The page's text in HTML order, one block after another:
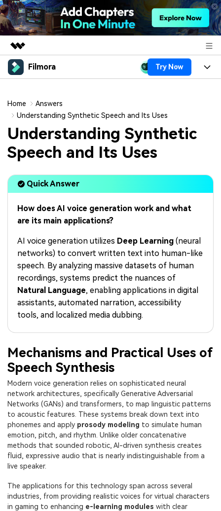
Featured Products
Utility
Overview
About Us
Newsroom
Filmora Try Now
Platforms
Features
Assets
AI
Video/Image
Audio
Texts
Solutions
Social Media
Marketing & Business
Lifestyle & Fun
Trending
Video Prompts
150+ FREE video prompts
covered to quickly generate
similar videos
Video Trends
Video Encyclopedia
Learn video editing technical
Content Hub
Explore tips, creation ideas,
and sparkling events
Get inspired by a wide range
of content creators
Create video effects like a
pro just by yourself
Community
Featured Content
Help Center
We're here to help
See how our customers find
success
Affiliate Program
Unlock enterprise-level
parternership
Learn
PRICING
search
Home
Answers
Understanding Synthetic Speech and Its Uses
Understanding Synthetic
Speech and Its Uses
Quick Answer
How does AI voice generation work and what
are its main applications?
AI voice generation utilizes Deep Learning (neural
networks) to convert written text into human-like
speech. By analyzing massive datasets of human
recordings, systems predict the nuances of
Natural Language, enabling applications in digital
assistants, automated narration, accessibility
tools, and localized media dubbing.
Mechanisms and Practical Uses of
Speech Synthesis
Modern voice generation relies on sophisticated neural
network architectures, specifically Generative Adversarial
Networks (GANs) and transformers, to map linguistic patterns
to acoustic features. These systems break down text into
phonemes and apply prosody modeling to simulate human
emotion, pitch, and rhythm. Unlike older concatenative
methods that sounded robotic, AI-driven synthesis creates
fluid, expressive audio that is nearly indistinguishable from a
live speaker.
The applications for this technology span across several
industries, from providing realistic voices for virtual characters
in gaming to enhancing e-learning modules with clear